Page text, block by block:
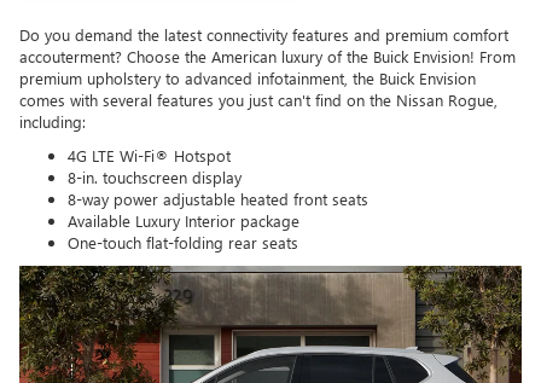
Do you demand the latest connectivity features and premium comfort
accouterment? Choose the American luxury of the Buick Envision! From
premium upholstery to advanced infotainment, the Buick Envision
comes with several features you just can't find on the Nissan Rogue,
including:
4G LTE Wi-Fi® Hotspot
8-in. touchscreen display
8-way power adjustable heated front seats
Available Luxury Interior package
One-touch flat-folding rear seats